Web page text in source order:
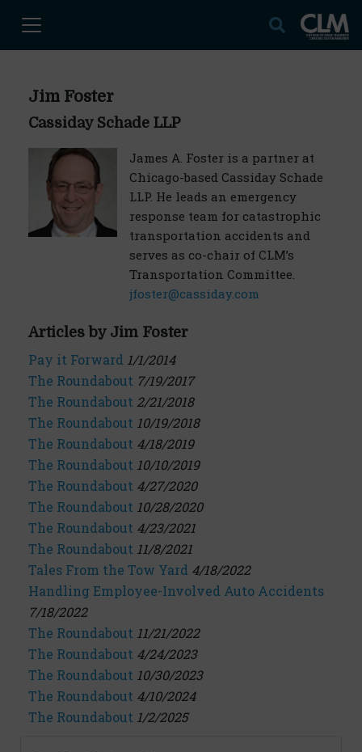
Jim Foster
Cassiday Schade LLP
James A. Foster is a partner at
Chicago-based Cassiday Schade
LLP. He leads an emergency
response team for catastrophic
transportation accidents and
serves as co-chair of CLM’s
Transportation Committee.
jfoster@cassiday.com
Articles by Jim Foster
Pay it Forward 1/1/2014
The Roundabout 7/19/2017
The Roundabout 2/21/2018
The Roundabout 10/19/2018
The Roundabout 4/18/2019
The Roundabout 10/10/2019
The Roundabout 4/27/2020
The Roundabout 10/28/2020
The Roundabout 4/23/2021
The Roundabout 11/8/2021
Tales From the Tow Yard 4/18/2022
Handling Employee-Involved Auto Accidents
7/18/2022
The Roundabout 11/21/2022
The Roundabout 4/24/2023
The Roundabout 10/30/2023
The Roundabout 4/10/2024
The Roundabout 1/2/2025